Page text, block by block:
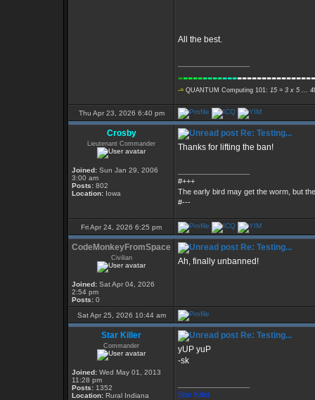
All the best.
----------------------------
-= QUANTUM Computing 101: 15 = 3 x 5 ...
Thu Apr 23, 2026 6:40 pm
Crosby
Lieutenant Commander
Joined: Sun Jan 29, 2006
3:00 am
Posts: 802
Location: Iowa
Re: Testing...
Thanks for lifting the ban!
#+++
The early bird may get the worm, but
#---
Fri Apr 24, 2026 6:25 pm
CodeMonkeyFromSpace
Civilian
Joined: Sat Apr 04, 2026
2:54 pm
Posts: 0
Re: Testing...
Ah, finally unbanned!
Sat Apr 25, 2026 10:44 am
Star Killer
Commander
Joined: Wed May 01, 2013
11:28 pm
Posts: 1352
Location: Rural Indiana
Re: Testing...
yUP yuP
-sk
Star Killer